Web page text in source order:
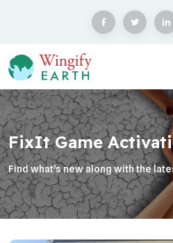
FixIt Game
Find what’s new along with the